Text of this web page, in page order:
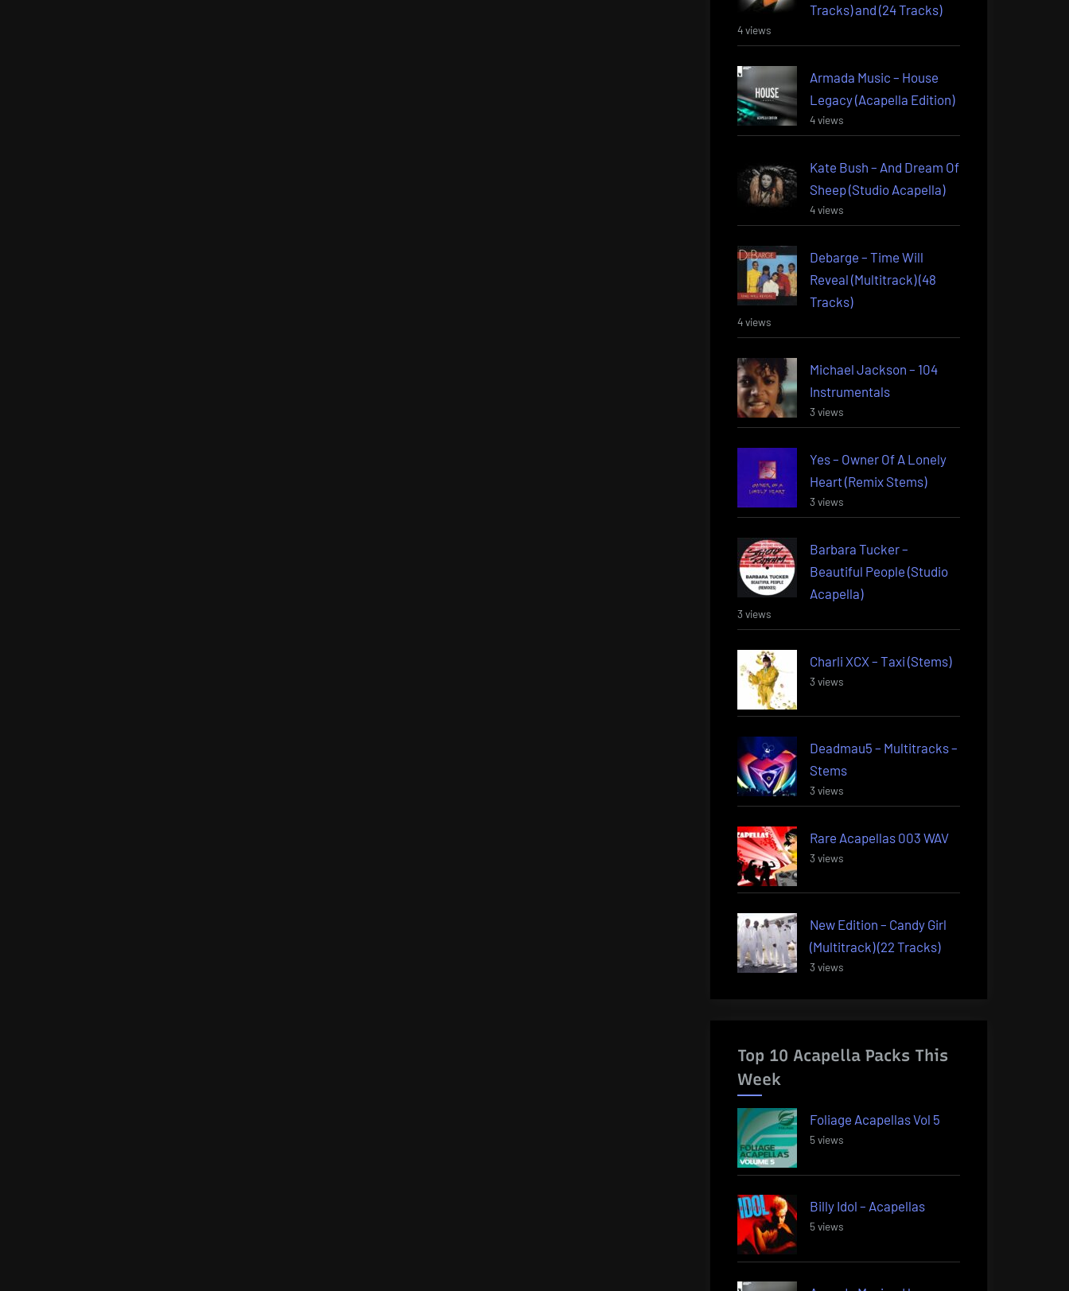
Tracks) and (24 Tracks)
4 views
Armada Music – House
Legacy (Acapella Edition)
4 views
Kate Bush – And Dream Of
Sheep (Studio Acapella)
4 views
Debarge – Time Will
Reveal (Multitrack) (48
Tracks)
4 views
Michael Jackson – 104
Instrumentals
3 views
Yes – Owner Of A Lonely
Heart (Remix Stems)
3 views
Barbara Tucker –
Beautiful People (Studio
Acapella)
3 views
Charli XCX – Taxi (Stems)
3 views
Deadmau5 – Multitracks –
Stems
3 views
Rare Acapellas 003 WAV
3 views
New Edition – Candy Girl
(Multitrack) (22 Tracks)
3 views
Top 10 Acapella Packs This
Week
Foliage Acapellas Vol 5
5 views
Billy Idol – Acapellas
5 views